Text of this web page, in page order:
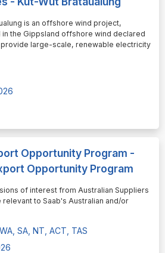
is an offshore wind project,
the Gippsland offshore wind declared
large-scale, renewable electricity
Opportunity Program -
Opportunity Program
of interest from Australian Suppliers
to Saab's Australian and/or
SA, NT, ACT, TAS